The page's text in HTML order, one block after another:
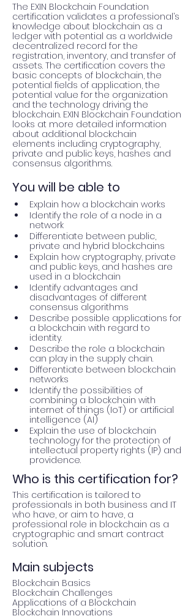
The EXIN Blockchain Foundation
certification validates a professional’s
knowledge about blockchain as a
ledger with potential as a worldwide
decentralized record for the
registration, inventory, and transfer of
assets. The certification covers the
basic concepts of blockchain, the
potential fields of application, the
potential value for the organization
and the technology driving the
blockchain. EXIN Blockchain Foundation
looks at more detailed information
about additional blockchain
elements including cryptography,
private and public keys, hashes and
consensus algorithms.
You will be able to
Explain how a blockchain works
Identify the role of a node in a
network
Differentiate between public,
private and hybrid blockchains
Explain how cryptography, private
and public keys, and hashes are
used in a blockchain
Identify advantages and
disadvantages of different
consensus algorithms
Describe possible applications for
a blockchain with regard to
identity.
Describe the role a blockchain
can play in the supply chain.
Differentiate between blockchain
networks
Identify the possibilities of
combining a blockchain with
internet of things (IoT) or artificial
intelligence (AI)
Explain the use of blockchain
technology for the protection of
intellectual property rights (IP) and
providence.
Who is this certification for?
This certification is tailored to
professionals in both business and IT
who have, or aim to have, a
professional role in blockchain as a
cryptographic and smart contract
solution.
Main subjects
Blockchain Basics
Blockchain Challenges
Applications of a Blockchain
Blockchain Innovations